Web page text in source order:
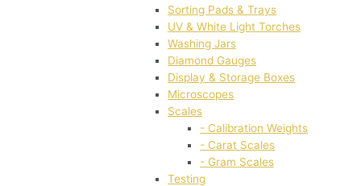
Sorting Pads & Trays
UV & White Light Torches
Washing Jars
Diamond Gauges
Display & Storage Boxes
Microscopes
Scales
- Calibration Weights
- Carat Scales
- Gram Scales
Testing